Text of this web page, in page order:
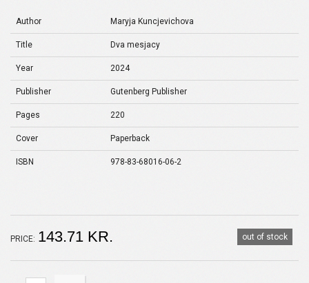
Author Maryja Kuncjevichova
Title Dva mesjacy
Year 2024
Publisher Gutenberg Publisher
Pages 220
Cover Paperback
ISBN 978-83-68016-06-2
out of stock
PRICE: 143.71 KR.